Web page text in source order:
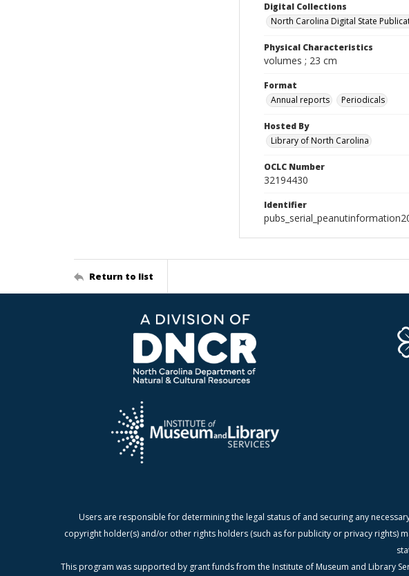
Digital Collections
North Carolina Digital State
Physical Characteristics
volumes ; 23 cm
Format
Annual reports
Periodicals
Hosted By
Library of North Carolina
OCLC Number
32194430
Identifier
Return to list
Users are responsible for determining the legal status of and securing any
copyright holder(s) and/or other rights holders (such as for publicity or privacy rights)
This program was supported by grant funds from the Institute of Museum and Library